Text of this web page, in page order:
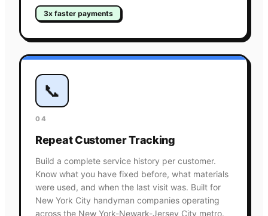
3x faster payments
📞
04
Repeat Customer Tracking
Build a complete service history per customer.
Know what you have fixed before, what materials
were used, and when the last visit was. Built for
New York City handyman companies operating
across the New York-Newark-Jersey City metro.